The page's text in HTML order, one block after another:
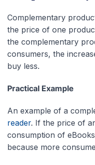
Complementary
the price of one
the complementary
consumers, the
buy less.
Practical Example
An example of a
reader. If the price of
consumption of
because more